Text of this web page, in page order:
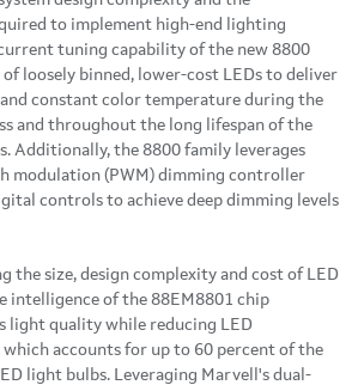
to implement high-end lighting
tuning capability of the new 8800
of loosely binned, lower-cost LEDs to deliver
constant color temperature during the
and throughout the long lifespan of the
Additionally, the 8800 family leverages
modulation (PWM) dimming controller
controls to achieve deep dimming levels
the size, design complexity and cost of LED
intelligence of the 88EM8801 chip
light quality while reducing LED
which accounts for up to 60 percent of the
light bulbs. Leveraging Marvell's dual-